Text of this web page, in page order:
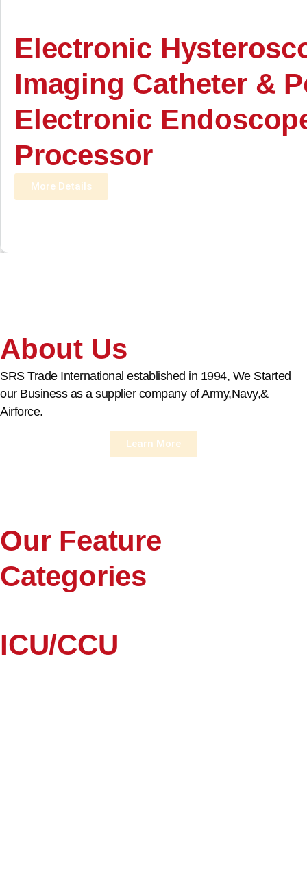
Electronic
Imaging Catheter &
Electronic
Processor
More Details
About Us
SRS Trade International established in 1994, We Started
our Business as a supplier company of Army,Navy,&
Airforce.
Learn More
Our Feature
Categories
ICU/CCU